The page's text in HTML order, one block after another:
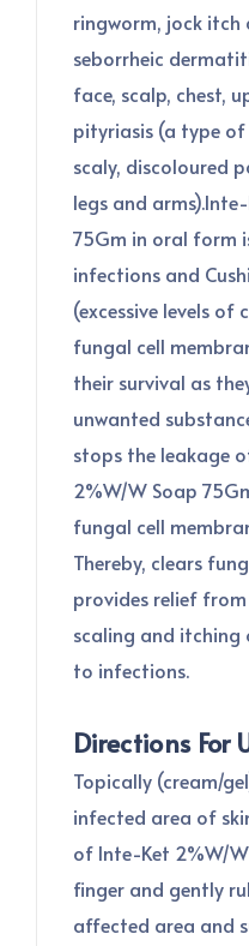
ringworm, jock itch
seborrheic
face, scalp, chest,
pityriasis (a type
scaly, discoloured
legs and
75Gm in oral form
infections and
(excessive levels of
fungal cell
their survival as
unwanted
stops the leakage
2%W/W Soap
fungal cell
Thereby, clears
provides relief
scaling and itching
to infections.
Directions For
Topically (cream/
infected area of
of Inte-Ket 2%W/
finger and gently
affected area and